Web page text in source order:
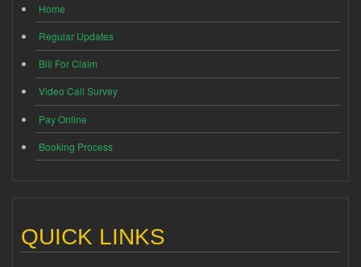
Home
Regular Updates
Bill For Claim
Video Call Survey
Pay Online
Booking Process
QUICK LINKS